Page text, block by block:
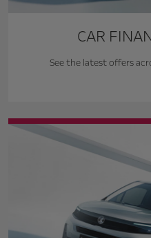
CAR
See the latest offers